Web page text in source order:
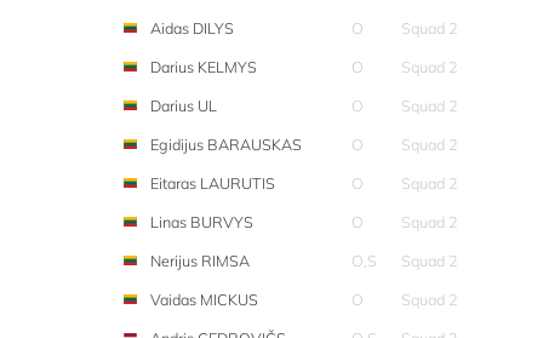
Aidas DILYS
O
Squad 2
Darius KELMYS
O
Squad 2
Darius UL
O
Squad 2
Egidijus BARAUSKAS
O
Squad 2
Eitaras LAURUTIS
O
Squad 2
Linas BURVYS
O
Squad 2
Nerijus RIMSA
O,S
Squad 2
Vaidas MICKUS
O
Squad 2